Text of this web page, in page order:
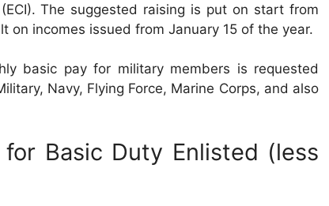
The suggested raising is put on start from
on incomes issued from January 15 of the year.
basic pay for military members is requested
Navy, Flying Force, Marine Corps, and also
Basic Duty Enlisted (less